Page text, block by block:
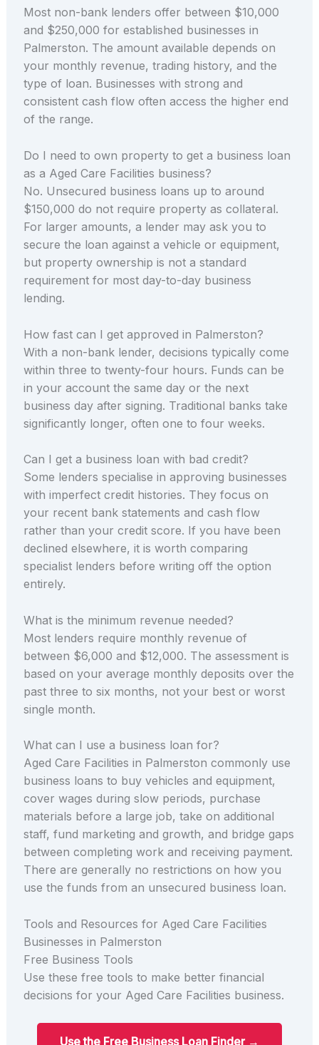
Most non-bank lenders offer between $10,000
and $250,000 for established businesses in
Palmerston. The amount available depends on
your monthly revenue, trading history, and the
type of loan. Businesses with strong and
consistent cash flow often access the higher end
of the range.
Do I need to own property to get a business loan
as a Aged Care Facilities business?
No. Unsecured business loans up to around
$150,000 do not require property as collateral.
For larger amounts, a lender may ask you to
secure the loan against a vehicle or equipment,
but property ownership is not a standard
requirement for most day-to-day business
lending.
How fast can I get approved in Palmerston?
With a non-bank lender, decisions typically come
within three to twenty-four hours. Funds can be
in your account the same day or the next
business day after signing. Traditional banks take
significantly longer, often one to four weeks.
Can I get a business loan with bad credit?
Some lenders specialise in approving businesses
with imperfect credit histories. They focus on
your recent bank statements and cash flow
rather than your credit score. If you have been
declined elsewhere, it is worth comparing
specialist lenders before writing off the option
entirely.
What is the minimum revenue needed?
Most lenders require monthly revenue of
between $6,000 and $12,000. The assessment is
based on your average monthly deposits over the
past three to six months, not your best or worst
single month.
What can I use a business loan for?
Aged Care Facilities in Palmerston commonly use
business loans to buy vehicles and equipment,
cover wages during slow periods, purchase
materials before a large job, take on additional
staff, fund marketing and growth, and bridge gaps
between completing work and receiving payment.
There are generally no restrictions on how you
use the funds from an unsecured business loan.
Tools and Resources for Aged Care Facilities
Businesses in Palmerston
Free Business Tools
Use these free tools to make better financial
decisions for your Aged Care Facilities business.
Use the Free Business Loan Finder →